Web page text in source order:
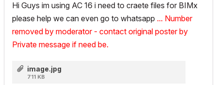
Hi Guys im using AC 16 i need to craete files for BIMx
please help we can even go to whatsapp ... Number
removed by moderator - contact original poster by
Private message if need be.
image.jpg
711 KB